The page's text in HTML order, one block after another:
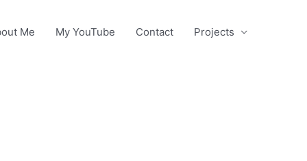
Me My YouTube Contact Projects